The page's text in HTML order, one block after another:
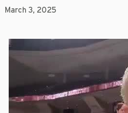
March 3, 2025